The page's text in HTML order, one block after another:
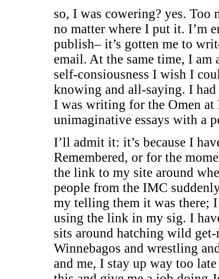
so, I was cowering? yes.
no matter where I put it. I’m
publish– it’s gotten me to
email. At the same time, I am
self-consiousness I wish I
knowing and all-saying. I
I was writing for the Omen
unimaginative essays with a
I’ll admit it: it’s because I
Remembered, or for the
the link to my site around
people from the IMC
my telling them it was there;
using the link in my sig. I
sits around hatching wild
Winnebagos and wrestling
and me, I stay up way too